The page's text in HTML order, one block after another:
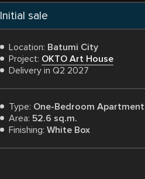
Initial sale
Location: Batumi City
Project: OKTO Art House
Delivery in Q2 2027
Type: One-Bedroom Apartment
Area: 52.6 sq.m.
Finishing: White Box